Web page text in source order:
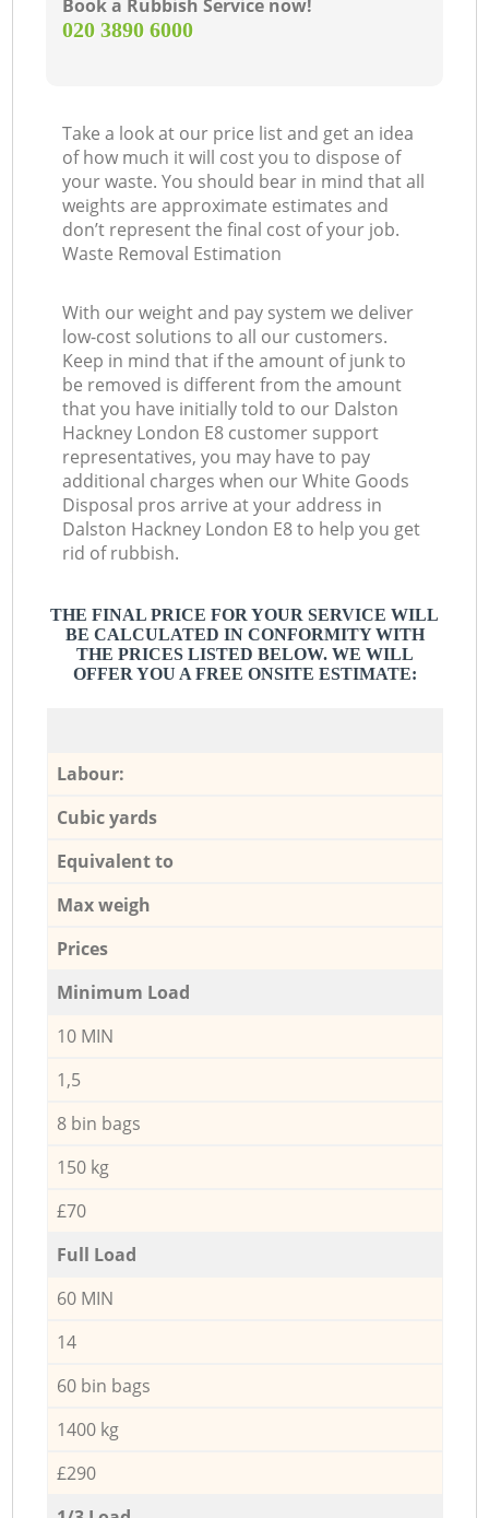
Book a Rubbish Service now!
‎020 3890 6000
Take a look at our price list and get an idea
of how much it will cost you to dispose of
your waste. You should bear in mind that all
weights are approximate estimates and
don’t represent the final cost of your job.
Waste Removal Estimation
With our weight and pay system we deliver
low-cost solutions to all our customers.
Keep in mind that if the amount of junk to
be removed is different from the amount
that you have initially told to our Dalston
Hackney London E8 customer support
representatives, you may have to pay
additional charges when our White Goods
Disposal pros arrive at your address in
Dalston Hackney London E8 to help you get
rid of rubbish.
THE FINAL PRICE FOR YOUR SERVICE WILL
BE CALCULATED IN CONFORMITY WITH
THE PRICES LISTED BELOW. WE WILL
OFFER YOU A FREE ONSITE ESTIMATE:
Labour:
Cubic yards
Equivalent to
Max weigh
Prices
Minimum Load
10 MIN
1,5
8 bin bags
150 kg
£70
Full Load
60 MIN
14
60 bin bags
1400 kg
£290